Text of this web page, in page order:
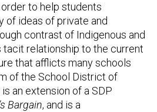
to help students
of ideas of private and
contrast of Indigenous and
tacit relationship to the current
that afflicts many schools
of the School District of
an extension of a SDP
Bargain, and is a